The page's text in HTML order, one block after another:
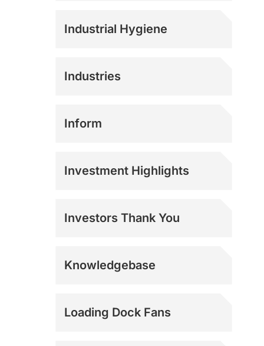
Industrial Hygiene
Industries
Inform
Investment Highlights
Investors Thank You
Knowledgebase
Loading Dock Fans